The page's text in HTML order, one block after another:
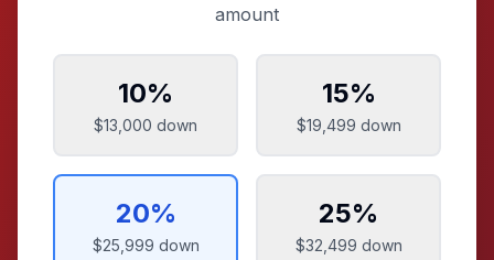
amount
10%
$13,000 down
15%
$19,499 down
20%
$25,999 down
25%
$32,499 down